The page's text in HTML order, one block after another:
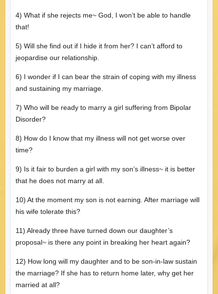
4) What if she rejects me~ God, I won’t be able to handle
that!
5) Will she find out if I hide it from her? I can’t afford to
jeopardise our relationship.
6) I wonder if I can bear the strain of coping with my illness
and sustaining my marriage.
7) Who will be ready to marry a girl suffering from Bipolar
Disorder?
8) How do I know that my illness will not get worse over
time?
9) Is it fair to burden a girl with my son’s illness~ it is better
that he does not marry at all.
10) At the moment my son is not earning. After marriage will
his wife tolerate this?
11) Already three have turned down our daughter’s
proposal~ is there any point in breaking her heart again?
12) How long will my daughter and to be son-in-law sustain
the marriage? If she has to return home later, why get her
married at all?